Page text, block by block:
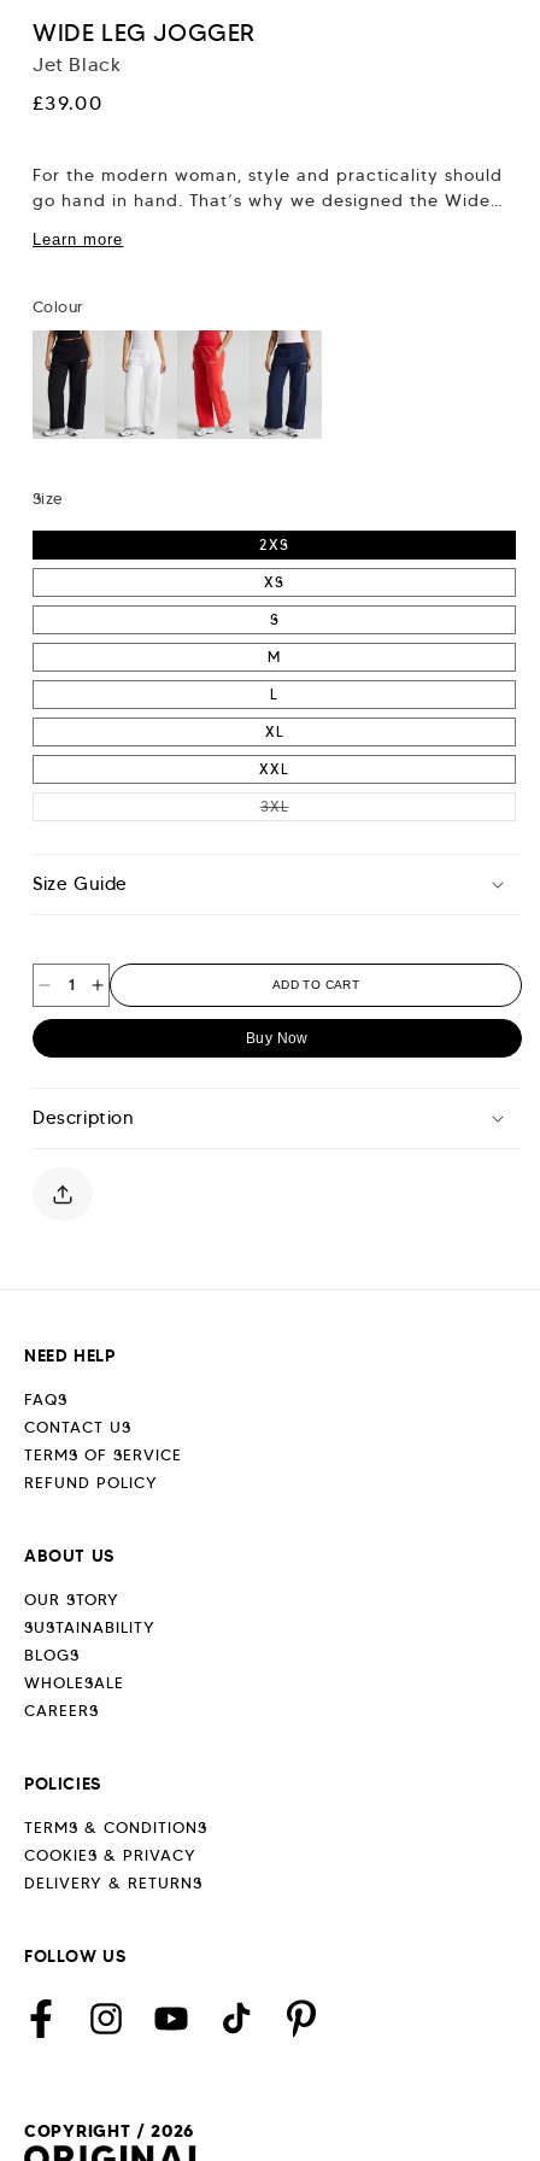
WIDE LEG JOGGER
Jet Black
Regular
£39.00
For the modern woman, style and practicality should
go hand in hand. That’s why we designed the Wide
Learn more
Colour
Size
2XS
XS
S
M
L
XL
XXL
3XLVARIANT SOLD OUT OR
Size Guide
Decrease
quantity
Jogger
Black
Increase
quantity
Jogger
ADD TO CART
Buy Now
Description
NEED HELP
FAQS
CONTACT US
TERMS OF SERVICE
REFUND POLICY
ABOUT US
OUR STORY
SUSTAINABILITY
BLOGS
WHOLESALE
CAREERS
POLICIES
TERMS & CONDITIONS
COOKIES & PRIVACY
DELIVERY & RETURNS
FOLLOW US
FacebookInstagramYouTubeTikTok Pinterest
COPYRIGHT / 2026